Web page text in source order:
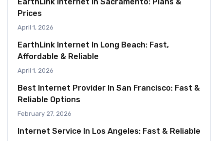
Prices
April 1, 2026
EarthLink Internet In Long Beach: Fast,
Affordable & Reliable
April 1, 2026
Best Internet Provider In San Francisco: Fast &
Reliable Options
February 27, 2026
Internet Service In Los Angeles: Fast & Reliable